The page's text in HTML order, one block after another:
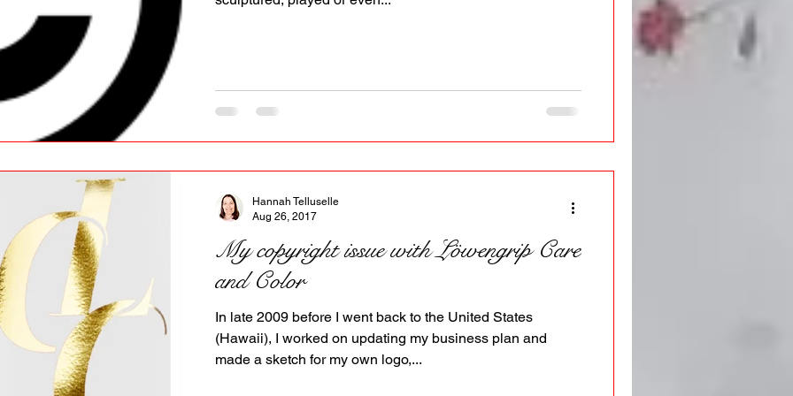
My copyright issue with Löwengrip Care
and Color
In late 2009 before I went back to the United States
(Hawaii), I worked on updating my business plan and
made a sketch for my own logo,...
Hannah Telluselle
Aug 26, 2017